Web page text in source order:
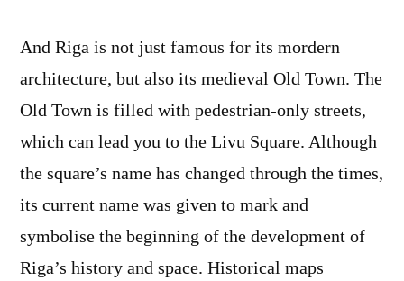
And Riga is not just famous for its mordern
architecture, but also its medieval Old Town. The
Old Town is filled with pedestrian-only streets,
which can lead you to the Livu Square. Although
the square’s name has changed through the times,
its current name was given to mark and
symbolise the beginning of the development of
Riga’s history and space. Historical maps